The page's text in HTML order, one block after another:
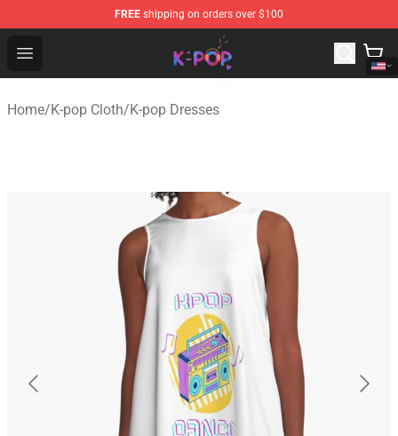
FREE shipping on orders over $100
Open menu
K-pop Store - Official K-pop Merchandise Shop
Home/K-pop Cloth/K-pop Dresses